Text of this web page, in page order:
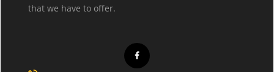
that we have to offer.